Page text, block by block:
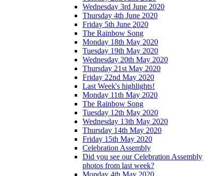
Wednesday 3rd June 2020
Thursday 4th June 2020
Friday 5th June 2020
The Rainbow Song
Monday 18th May 2020
Tuesday 19th May 2020
Wednesday 20th May 2020
Thursday 21st May 2020
Friday 22nd May 2020
Last Week's highlights!
Monday 11th May 2020
The Rainbow Song
Tuesday 12th May 2020
Wednesday 13th May 2020
Thursday 14th May 2020
Friday 15th May 2020
Celebration Assembly
Did you see our Celebration Assembly
photos from last week?